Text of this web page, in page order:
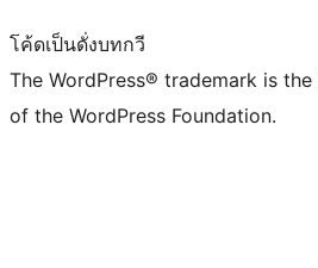
โค้ดเป็นดั่งบทกวี
The WordPress® trademark is
of the WordPress Foundation.